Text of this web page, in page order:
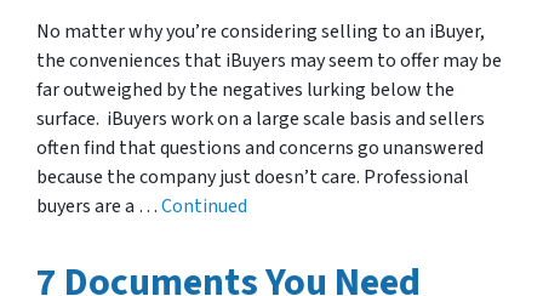
No matter why you’re considering selling to an iBuyer,
the conveniences that iBuyers may seem to offer may be
far outweighed by the negatives lurking below the
surface. iBuyers work on a large scale basis and sellers
often find that questions and concerns go unanswered
because the company just doesn’t care. Professional
buyers are a …Continued
7 Documents You Need